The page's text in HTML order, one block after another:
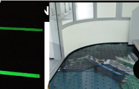
ANTI-SLIP TAPE